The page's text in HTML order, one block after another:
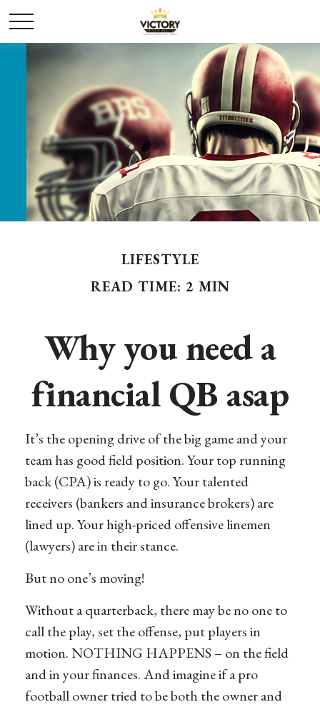
LIFESTYLE
READ TIME: 2 MIN
Why you need a
financial QB asap
It’s the opening drive of the big game and your
team has good field position. Your top running
back (CPA) is ready to go. Your talented
receivers (bankers and insurance brokers) are
lined up. Your high-priced offensive linemen
(lawyers) are in their stance.
But no one’s moving!
Without a quarterback, there may be no one to
call the play, set the offense, put players in
motion. NOTHING HAPPENS – on the field
and in your finances. And imagine if a pro
football owner tried to be both the owner and